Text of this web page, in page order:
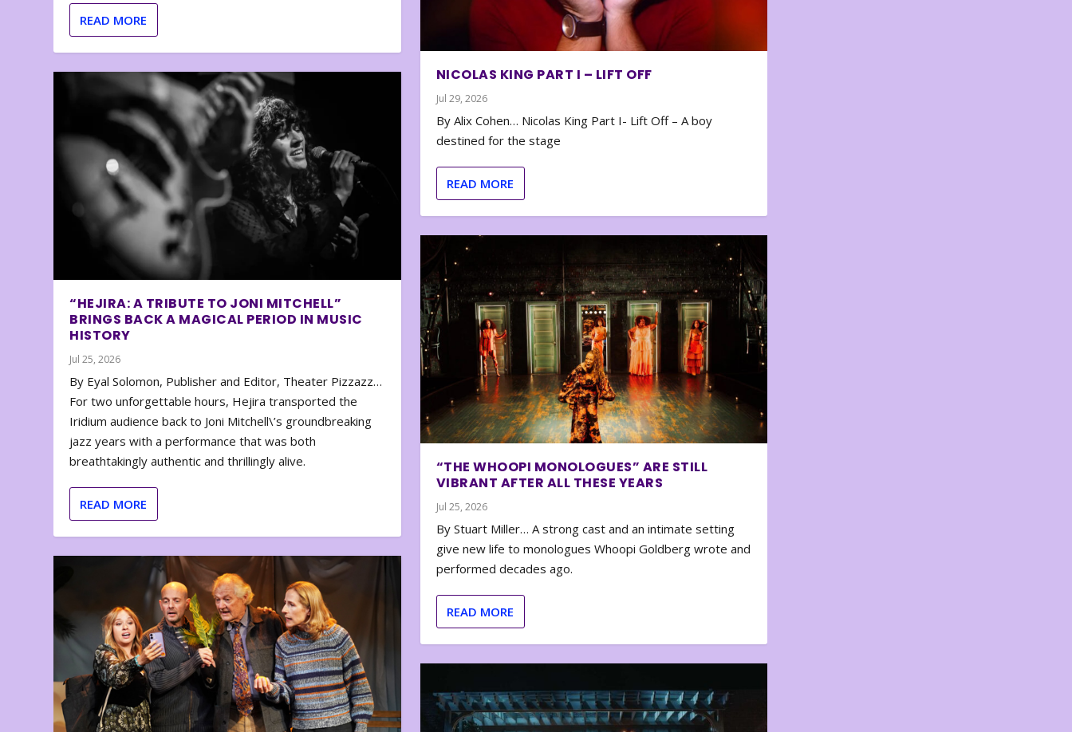
READ MORE
“HEJIRA: A TRIBUTE TO JONI MITCHELL”
BRINGS BACK A MAGICAL PERIOD IN MUSIC
HISTORY
Jul 25, 2026
By Eyal Solomon, Publisher and Editor, Theater Pizzazz…
For two unforgettable hours, Hejira transported the
Iridium audience back to Joni Mitchell\’s groundbreaking
jazz years with a performance that was both
breathtakingly authentic and thrillingly alive.
READ MORE
NICOLAS KING PART I – LIFT OFF
Jul 29, 2026
By Alix Cohen… Nicolas King Part I- Lift Off – A boy
destined for the stage
READ MORE
“THE WHOOPI MONOLOGUES” ARE STILL
VIBRANT AFTER ALL THESE YEARS
Jul 25, 2026
By Stuart Miller… A strong cast and an intimate setting
give new life to monologues Whoopi Goldberg wrote and
performed decades ago.
READ MORE